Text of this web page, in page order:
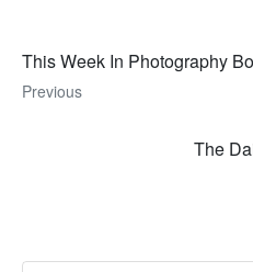
This Week In Photography
Previous
The